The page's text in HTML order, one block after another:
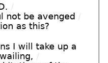
/
not be avenged /
as this?
I will take up a
/